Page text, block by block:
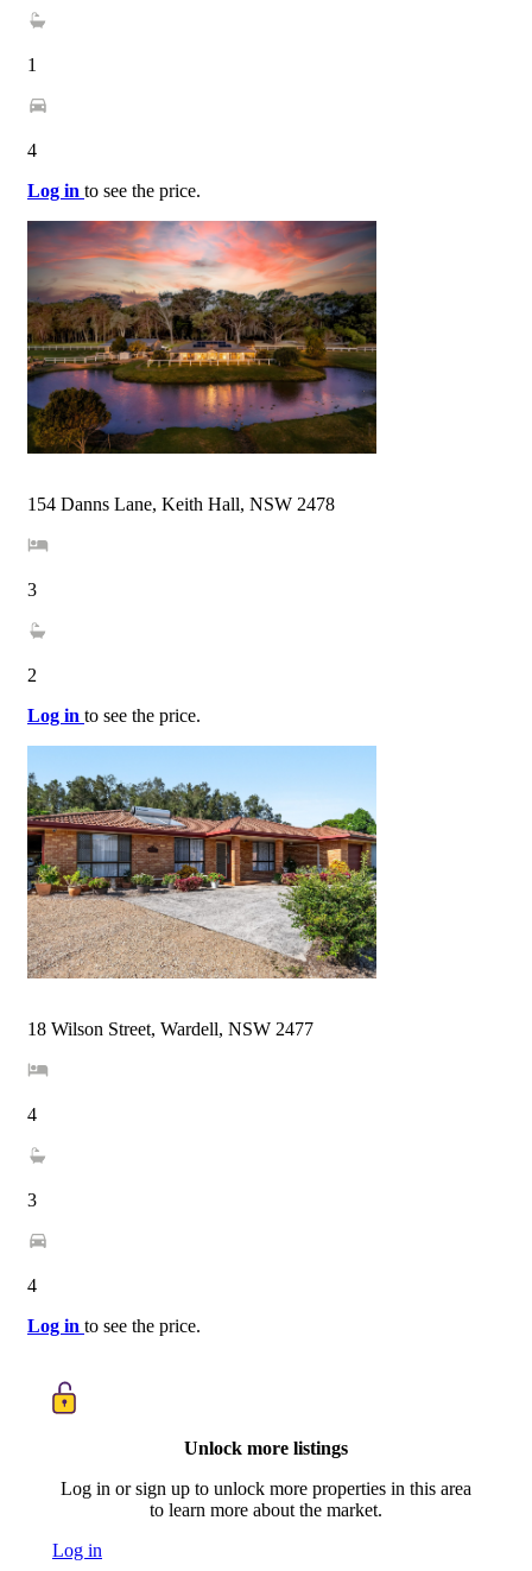
1
4
Log in to see the price.
154 Danns Lane, Keith Hall, NSW 2478
3
2
Log in to see the price.
18 Wilson Street, Wardell, NSW 2477
4
3
4
Log in to see the price.
Unlock more listings
Log in or sign up to unlock more properties in this area
to learn more about the market.
Log in